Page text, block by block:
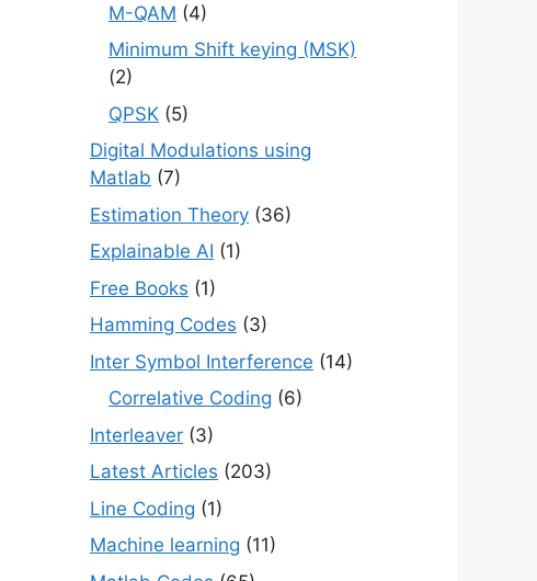
M-QAM (4)
Minimum Shift keying (MSK)
(2)
QPSK (5)
Digital Modulations using
Matlab (7)
Estimation Theory (36)
Explainable AI (1)
Free Books (1)
Hamming Codes (3)
Inter Symbol Interference (14)
Correlative Coding (6)
Interleaver (3)
Latest Articles (203)
Line Coding (1)
Machine learning (11)